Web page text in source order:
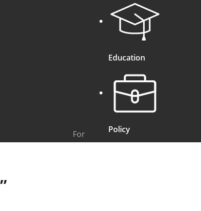
For
Education
Policy
”